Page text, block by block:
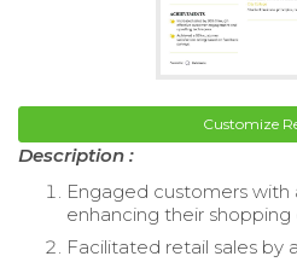
Customize
Description :
Engaged customers with
enhancing their shopping
Facilitated retail sales by